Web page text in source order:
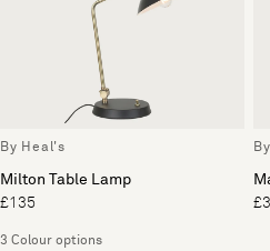
By Heal's
Milton Table Lamp
£135
3 Colour options